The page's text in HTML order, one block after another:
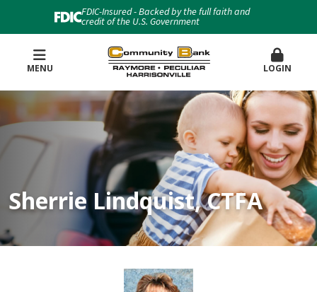
FDIC-Insured - Backed by the full faith and
credit of the U.S. Government
MENU LOGIN
Sherrie Lindquist, CTFA